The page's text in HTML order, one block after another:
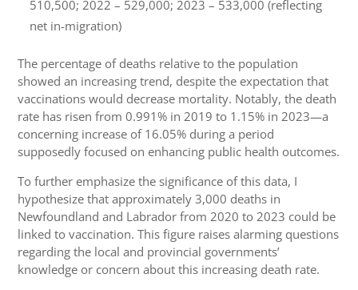
510,500; 2022 – 529,000; 2023 – 533,000 (reflecting
net in-migration)
The percentage of deaths relative to the population
showed an increasing trend, despite the expectation that
vaccinations would decrease mortality. Notably, the death
rate has risen from 0.991% in 2019 to 1.15% in 2023—a
concerning increase of 16.05% during a period
supposedly focused on enhancing public health outcomes.
To further emphasize the significance of this data, I
hypothesize that approximately 3,000 deaths in
Newfoundland and Labrador from 2020 to 2023 could be
linked to vaccination. This figure raises alarming questions
regarding the local and provincial governments’
knowledge or concern about this increasing death rate.